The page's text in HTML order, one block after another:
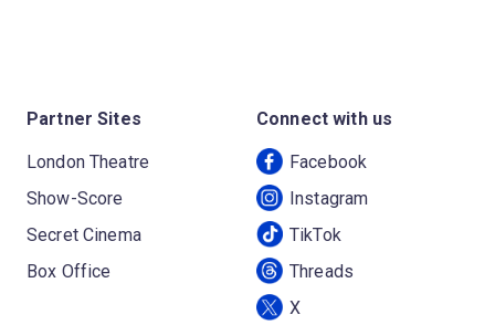
Partner Sites
London Theatre
Show-Score
Secret Cinema
Box Office
Connect with us
Facebook
Instagram
TikTok
Threads
X